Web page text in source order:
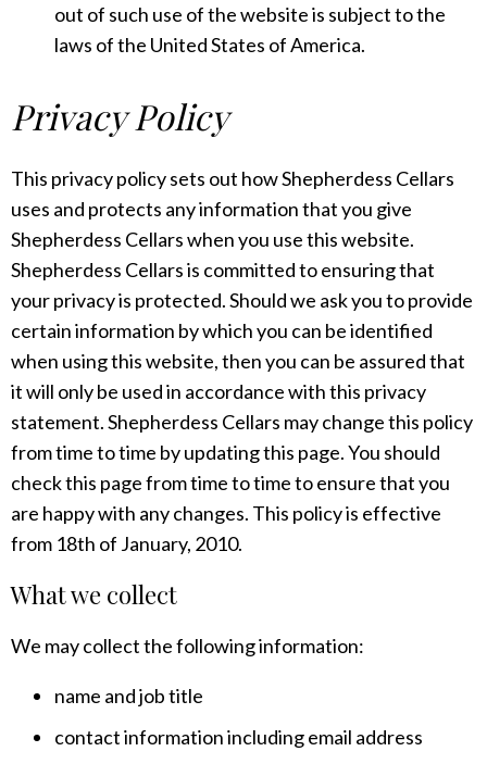
out of such use of the website is subject to the
laws of the United States of America.
Privacy Policy
This privacy policy sets out how Shepherdess Cellars
uses and protects any information that you give
Shepherdess Cellars when you use this website.
Shepherdess Cellars is committed to ensuring that
your privacy is protected. Should we ask you to provide
certain information by which you can be identified
when using this website, then you can be assured that
it will only be used in accordance with this privacy
statement. Shepherdess Cellars may change this policy
from time to time by updating this page. You should
check this page from time to time to ensure that you
are happy with any changes. This policy is effective
from 18th of January, 2010.
What we collect
We may collect the following information:
name and job title
contact information including email address